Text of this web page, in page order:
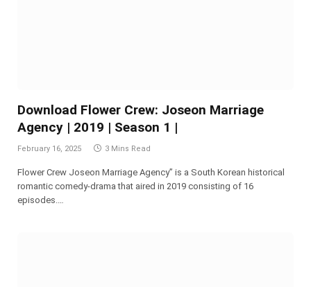
Download Flower Crew: Joseon Marriage
Agency | 2019 | Season 1 |
February 16, 2025 3 Mins Read
Flower Crew Joseon Marriage Agency” is a South Korean historical
romantic comedy-drama that aired in 2019 consisting of 16
episodes.…